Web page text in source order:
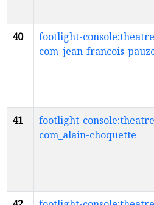
40
footlight-
com_jean-francois-
41
footlight-
com_alain-choquette